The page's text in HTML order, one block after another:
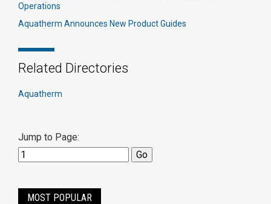
Operations
Aquatherm Announces New Product Guides
Related Directories
Aquatherm
Jump to Page:
MOST POPULAR